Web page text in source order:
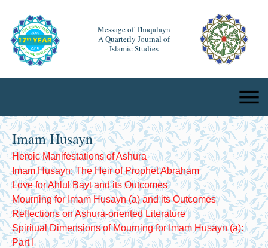
Message of Thaqalayn
A Quarterly Journal of
Islamic Studies
Imam Husayn
Heroic Manifestations of Ashura
Imam Husayn: The Heir of Prophet Abraham
Love for Ahlul Bayt and its Outcomes
Mourning for Imam Husayn (a) and its Outcomes
Reflections on Ashura-oriented Literature
Spiritual Dimensions of Mourning for Imam Husayn (a):
Part I